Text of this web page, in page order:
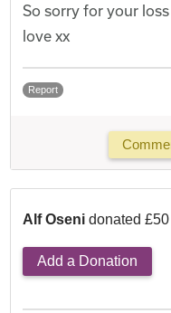
So sorry for your
love xx
Report
Alf Oseni donated
Add a Donation